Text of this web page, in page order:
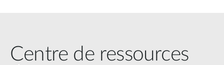
Centre de ressources